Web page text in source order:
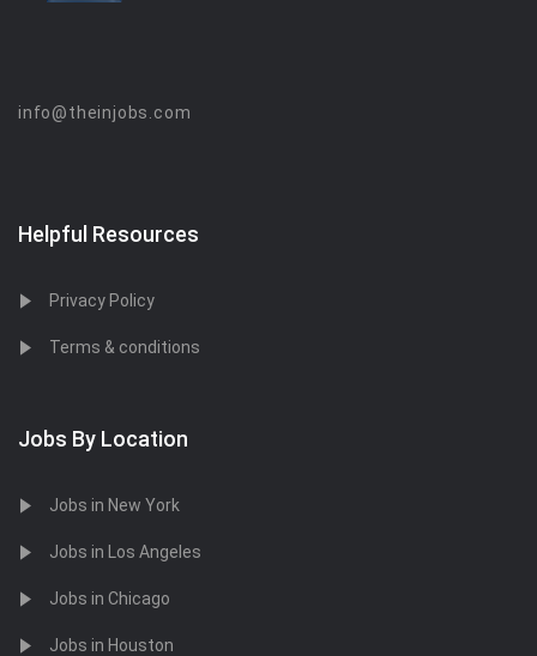
info@theinjobs.com
Helpful Resources
Privacy Policy
Terms & conditions
Jobs By Location
Jobs in New York
Jobs in Los Angeles
Jobs in Chicago
Jobs in Houston